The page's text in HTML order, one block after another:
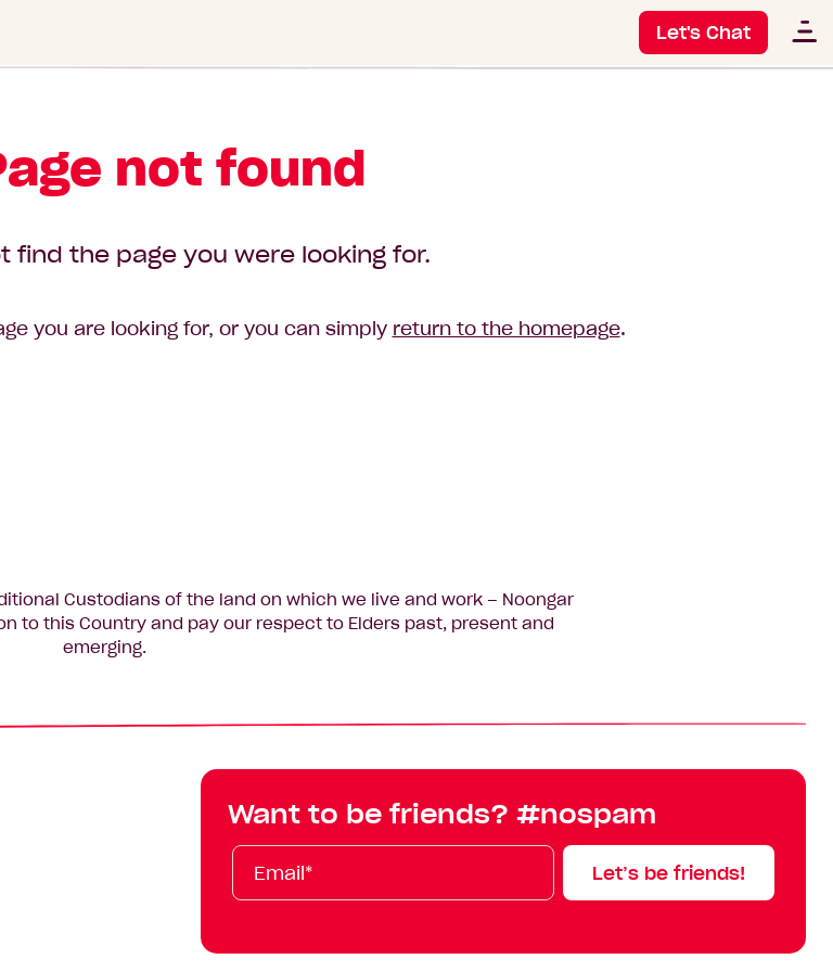
Let's Chat
not found
find the page you were looking for.
you are looking for, or you can simply return to the homepage.
Custodians of the land on which we live and work – Noongar
to this Country and pay our respect to Elders past, present and
emerging.
Want to be friends? #nospam
Email*
First
Name
Last
Name
Mobile
Let’s be friends!